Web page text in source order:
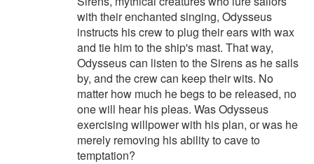
with their enchanted singing, Odysseus
instructs his crew to plug their ears with wax
and tie him to the ship's mast. That way,
Odysseus can listen to the Sirens as he sails
by, and the crew can keep their wits. No
matter how much he begs to be released, no
one will hear his pleas. Was Odysseus
exercising willpower with his plan, or was he
merely removing his ability to cave to
temptation?